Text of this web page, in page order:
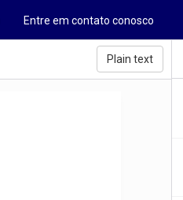
Entre em contato conosco
Plain text